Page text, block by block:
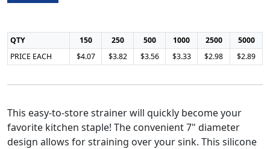
QTY 150 250 500 1000 2500
5000
PRICE EACH
$4.07 $3.82 $3.56 $3.33 $2.98 $2.89
This easy-to-store strainer will quickly become your
favorite kitchen staple! The convenient 7" diameter
design allows for straining over your sink. This silicone